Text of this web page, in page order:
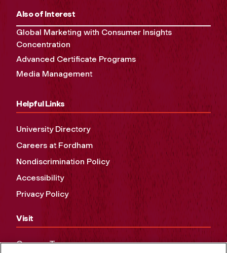
Also of Interest
Global Marketing with Consumer Insights
Concentration
Advanced Certificate Programs
Media Management
Helpful Links
University Directory
Careers at Fordham
Nondiscrimination Policy
Accessibility
Privacy Policy
Visit
Campus Tours